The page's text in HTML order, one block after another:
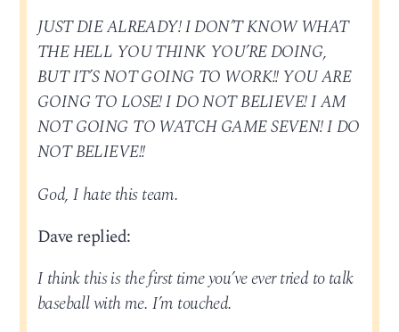
JUST DIE ALREADY! I DON’T KNOW WHAT
THE HELL YOU THINK YOU’RE DOING,
BUT IT’S NOT GOING TO WORK!! YOU ARE
GOING TO LOSE! I DO NOT BELIEVE! I AM
NOT GOING TO WATCH GAME SEVEN! I DO
NOT BELIEVE!!
God, I hate this team.
Dave replied:
I think this is the first time you’ve ever tried to talk
baseball with me. I’m touched.